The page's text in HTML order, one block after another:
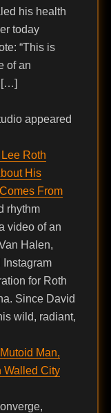
his health
today
“This is
of an
[…]
appeared
Roth
His
From
rhythm
video of an
Halen,
Instagram
for Roth
Since David
wild, radiant,
Man,
Walled City